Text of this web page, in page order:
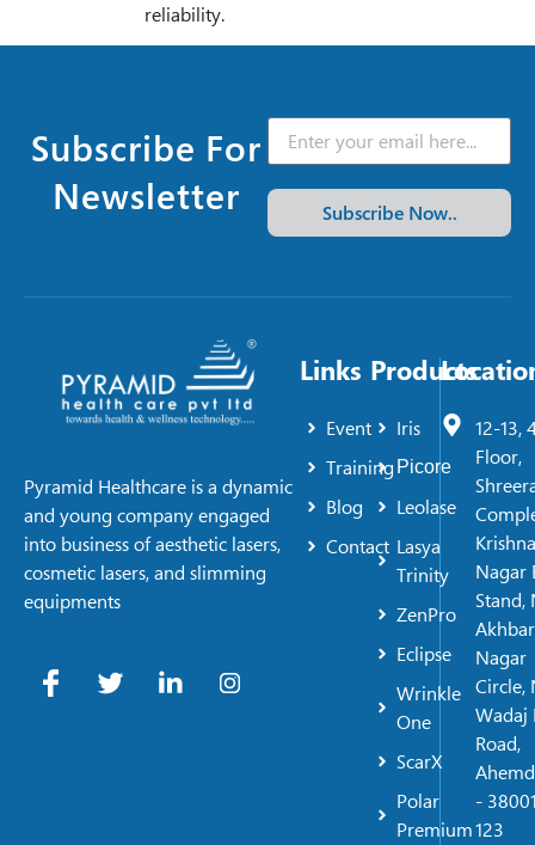
reliability.
Subscribe For
Newsletter
Subscribe Now..
Pyramid Healthcare is a dynamic
and young company engaged
into business of aesthetic lasers,
cosmetic lasers, and slimming
equipments
Links
Event
Training
Blog
Contact
Products
Iris
Picore
Leolase
Lasya
Trinity
ZenPro
Eclipse
Wrinkle
One
ScarX
Polar
Premium
12-13,
Floor,
Krishna
Nagar
Stand,
Akhbar
Nagar
Circle,
Wadaj
Road,
-
123